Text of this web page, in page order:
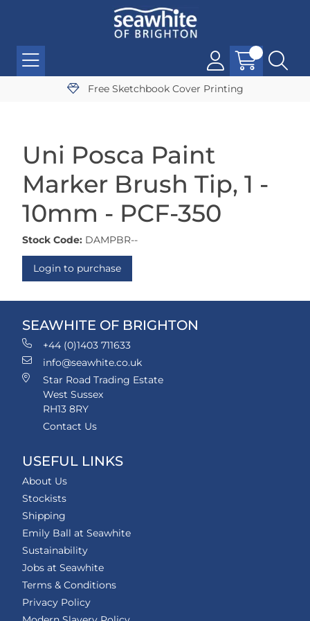
Free Sketchbook Cover Printing
Uni Posca Paint
Marker Brush Tip, 1 -
10mm - PCF-350
Stock Code: DAMPBR--
Login to purchase
SEAWHITE OF BRIGHTON
+44 (0)1403 711633
info@seawhite.co.uk
Star Road Trading Estate
West Sussex
RH13 8RY
Contact Us
USEFUL LINKS
About Us
Stockists
Shipping
Emily Ball at Seawhite
Sustainability
Jobs at Seawhite
Terms & Conditions
Privacy Policy